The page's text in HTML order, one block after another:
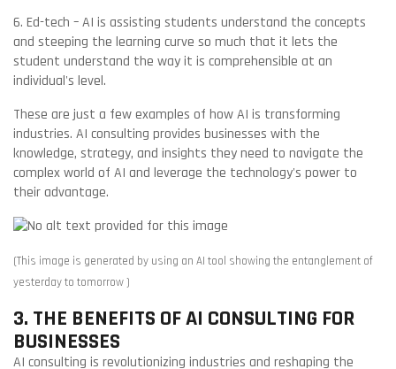
6. Ed-tech – AI is assisting students understand the concepts
and steeping the learning curve so much that it lets the
student understand the way it is comprehensible at an
individual's level.
These are just a few examples of how AI is transforming
industries. AI consulting provides businesses with the
knowledge, strategy, and insights they need to navigate the
complex world of AI and leverage the technology's power to
their advantage.
(This image is generated by using an AI tool showing the entanglement of
yesterday to tomorrow )
3. THE BENEFITS OF AI CONSULTING FOR
BUSINESSES
AI consulting is revolutionizing industries and reshaping the